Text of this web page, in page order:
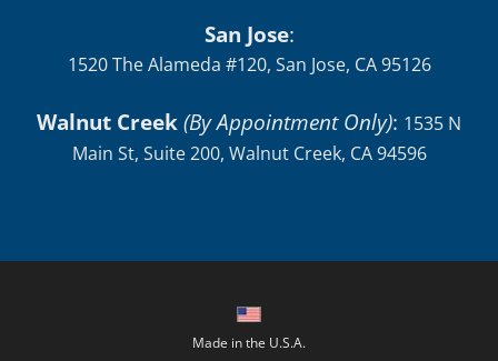
Walnut Creek(By Appointment Only):1535 N
Disclosure: Securities and advisory services offered through
Independent Financial Group, LLC (IFG) a Registered